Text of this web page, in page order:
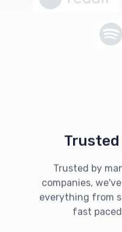
Trusted
companies,
everything from
fast